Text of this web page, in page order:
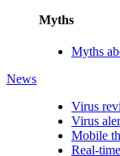
Myths
Myths
News
Virus
Virus
Mobile
Real-